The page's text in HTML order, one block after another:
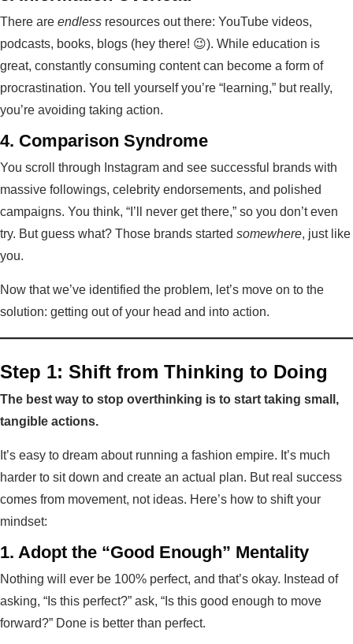
There are endless resources out there: YouTube videos,
podcasts, books, blogs (hey there! 😉). While education is
great, constantly consuming content can become a form of
procrastination. You tell yourself you’re “learning,” but really,
you’re avoiding taking action.
4. Comparison Syndrome
You scroll through Instagram and see successful brands with
massive followings, celebrity endorsements, and polished
campaigns. You think, “I’ll never get there,” so you don’t even
try. But guess what? Those brands started somewhere, just like
you.
Now that we’ve identified the problem, let’s move on to the
solution: getting out of your head and into action.
Step 1: Shift from Thinking to Doing
The best way to stop overthinking is to start taking small,
tangible actions.
It’s easy to dream about running a fashion empire. It’s much
harder to sit down and create an actual plan. But real success
comes from movement, not ideas. Here’s how to shift your
mindset:
1. Adopt the “Good Enough” Mentality
Nothing will ever be 100% perfect, and that’s okay. Instead of
asking, “Is this perfect?” ask, “Is this good enough to move
forward?” Done is better than perfect.